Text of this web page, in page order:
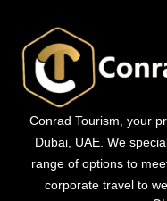
Conrad Tourism, your
Dubai, UAE. We
range of options to
corporate travel to